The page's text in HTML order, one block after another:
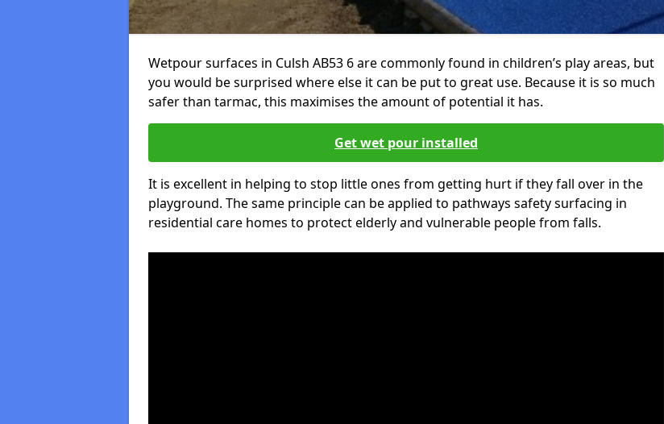
Wetpour surfaces in Culsh AB53 6 are commonly found in children’s play areas, but
you would be surprised where else it can be put to great use. Because it is so much
safer than tarmac, this maximises the amount of potential it has.
Get wet pour installed
It is excellent in helping to stop little ones from getting hurt if they fall over in the
playground. The same principle can be applied to pathways safety surfacing in
residential care homes to protect elderly and vulnerable people from falls.